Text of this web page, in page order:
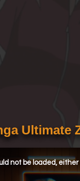
Ultimate
not be loaded,